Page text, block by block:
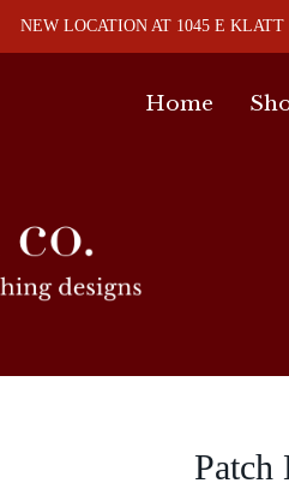
NEW LOCATION AT 1045 E
Home
Patch